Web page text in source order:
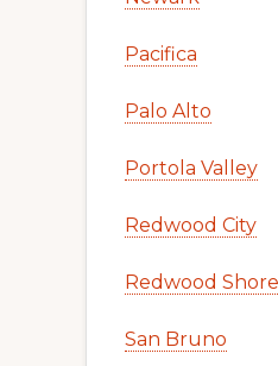
Pacifica
Palo Alto
Portola Valley
Redwood City
Redwood
San Bruno